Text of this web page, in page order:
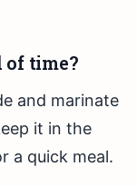
of time?
and marinate
it in the
a quick meal.